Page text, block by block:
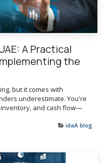
A Practical
the
but it comes with
underestimate. You're
and cash flow—
idaA blog